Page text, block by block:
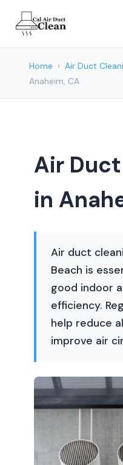
Home › Air Duct
Anaheim, CA
Air
in
Air duct
Beach is
good indoor
efficiency.
help reduce
improve air